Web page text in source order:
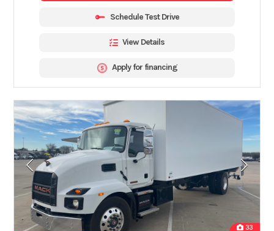
Schedule Test Drive
View Details
Apply for financing
33